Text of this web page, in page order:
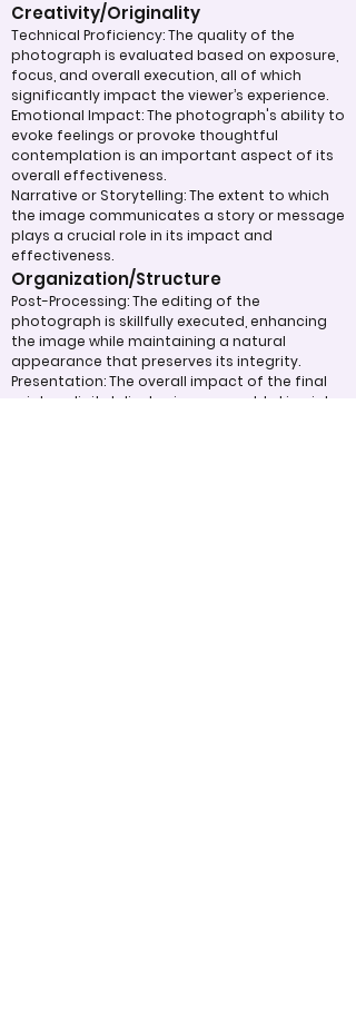
Creativity/Originality
Technical Proficiency: The quality of the
photograph is evaluated based on exposure,
focus, and overall execution, all of which
significantly impact the viewer’s experience.
Emotional Impact: The photograph's ability to
evoke feelings or provoke thoughtful
contemplation is an important aspect of its
overall effectiveness.
Narrative or Storytelling: The extent to which
the image communicates a story or message
plays a crucial role in its impact and
effectiveness.
Organization/Structure
Post-Processing: The editing of the
photograph is skillfully executed, enhancing
the image while maintaining a natural
appearance that preserves its integrity.
Presentation: The overall impact of the final
print or digital display is assessed, taking into